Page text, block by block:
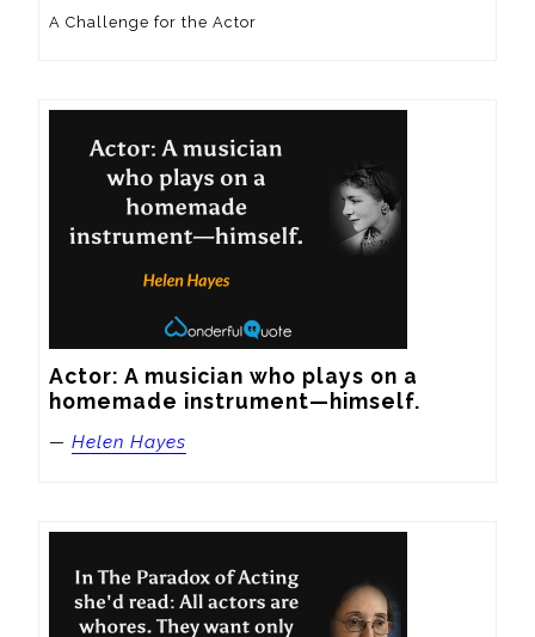
A Challenge for the Actor
Actor: A musician who plays on a
homemade instrument—himself.
— Helen Hayes